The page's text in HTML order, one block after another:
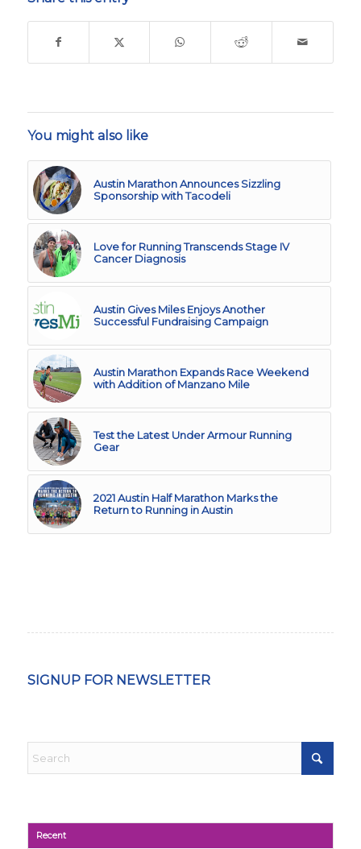
You might also like
Austin Marathon Announces Sizzling
Sponsorship with Tacodeli
Love for Running Transcends Stage IV
Cancer Diagnosis
Austin Gives Miles Enjoys Another
Successful Fundraising Campaign
Austin Marathon Expands Race Weekend
with Addition of Manzano Mile
Test the Latest Under Armour Running
Gear
2021 Austin Half Marathon Marks the
Return to Running in Austin
SIGNUP FOR NEWSLETTER
Recent